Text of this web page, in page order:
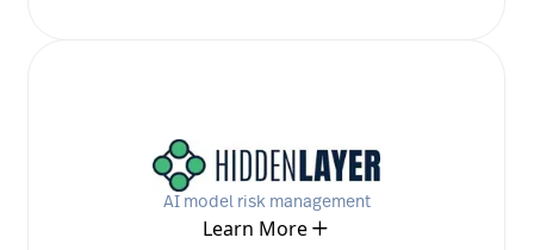
AI model risk management
Learn More